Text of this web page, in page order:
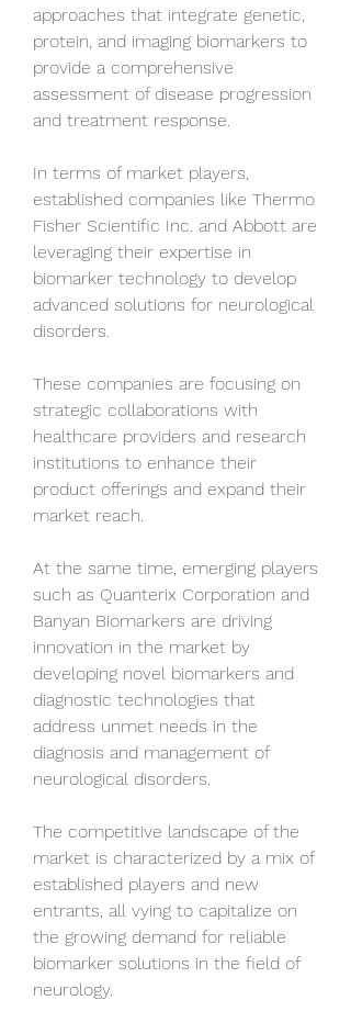
approaches that integrate genetic,
protein, and imaging biomarkers to
provide a comprehensive
assessment of disease progression
and treatment response.
In terms of market players,
established companies like Thermo
Fisher Scientific Inc. and Abbott are
leveraging their expertise in
biomarker technology to develop
advanced solutions for neurological
disorders.
These companies are focusing on
strategic collaborations with
healthcare providers and research
institutions to enhance their
product offerings and expand their
market reach.
At the same time, emerging players
such as Quanterix Corporation and
Banyan Biomarkers are driving
innovation in the market by
developing novel biomarkers and
diagnostic technologies that
address unmet needs in the
diagnosis and management of
neurological disorders.
The competitive landscape of the
market is characterized by a mix of
established players and new
entrants, all vying to capitalize on
the growing demand for reliable
biomarker solutions in the field of
neurology.